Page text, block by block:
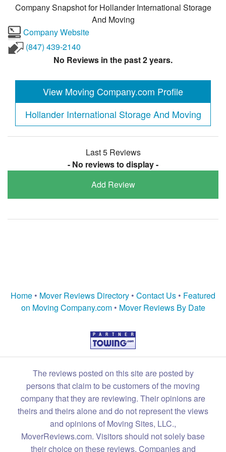
Company Snapshot forHollander International Storage
And Moving
Company Website
(847) 439-2140
No Reviews in the past 2 years.
View Moving Company.com Profile
Hollander International Storage And Moving
Last 5 Reviews
- No reviews to display -
Add Review
Home • Mover Reviews Directory • Contact Us • Featured
on Moving Company.com• Mover Reviews By Date
The reviews posted on this site are posted by
persons that claim to be customers of the moving
company that they are reviewing. Their opinions are
theirs and theirs alone and do not represent the views
and opinions of Moving Sites, LLC.,
MoverReviews.com. Visitors should not solely base
their choice on these reviews. Companies and